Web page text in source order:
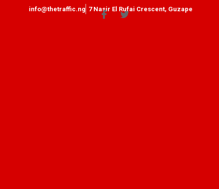
info@thetraffic.ng 7 Nasir El Rufai Crescent, Guzape